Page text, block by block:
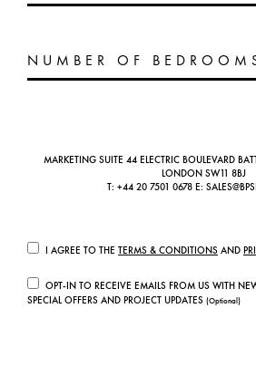
MARKETING SUITE 44 ELECTRIC BOULEVARD
LONDON SW11 8BJ
T: +44 20 7501 0678 E:
I AGREE TO THE TERMS & CONDITIONS AND
OPT-IN TO RECEIVE EMAILS FROM US WITH
SPECIAL OFFERS AND PROJECT UPDATES (Optional)